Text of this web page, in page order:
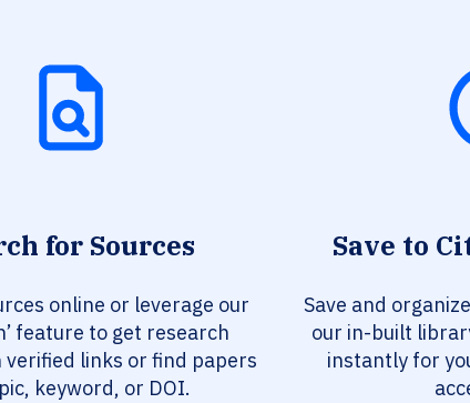
for Sources
online or leverage our
feature to get research
links or find papers
keyword, or DOI.
Save to
Save and
our in-built
instantly for